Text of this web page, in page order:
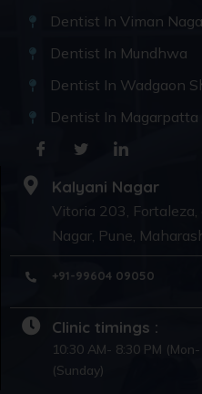
Dentist In Viman
Dentist In Mundhwa
Dentist In Wadgaon
Dentist In Magarpatta
Kalyani Nagar
Vitoria 203,
Nagar, Pune,
+91-99604 09050
Clinic timings :
10:30 AM- 8:30 PM
(Sunday)